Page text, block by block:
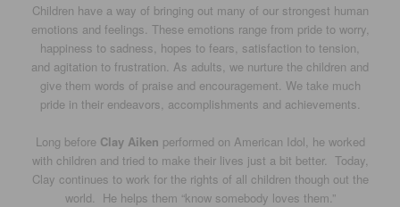
Children have a way of bringing out many of our strongest human
emotions and feelings. These emotions range from pride to worry,
happiness to sadness, hopes to fears, satisfaction to tension,
and agitation to frustration. As adults, we nurture the children and
give them words of praise and encouragement. We take much
pride in their endeavors, accomplishments and achievements.
Long before Clay Aiken performed on American Idol, he worked
with children and tried to make their lives just a bit better. Today,
Clay continues to work for the rights of all children though out the
world. He helps them “know somebody loves them.”